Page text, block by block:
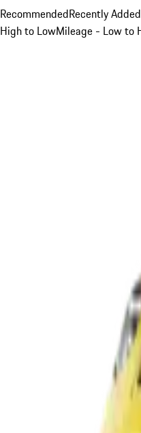
RecommendedRecently
High to LowMileage - Low to